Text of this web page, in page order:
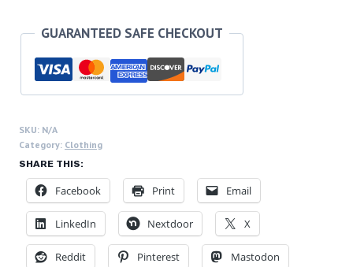
Softstyle
Shirt
quantity
GUARANTEED SAFE CHECKOUT
SKU: N/A
Category: Clothing
SHARE THIS:
Facebook Print Email
LinkedIn Nextdoor X
Reddit Pinterest Mastodon